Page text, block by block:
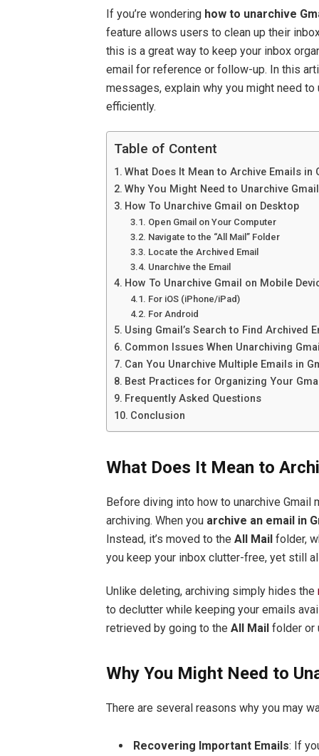
If you’re wondering how to unarchive
feature allows users to clean up their
this is a great way to keep your inbox
email for reference or follow-up. In this
messages, explain why you might need to
efficiently.
Table of Content
What Does It Mean to Archive Emails in
Why You Might Need to Unarchive
How To Unarchive Gmail on Desktop
Open Gmail on Your Computer
Navigate to the “All Mail” Folder
Locate the Archived Email
Unarchive the Email
How To Unarchive Gmail on Mobile
For iOS (iPhone/iPad)
For Android
Using Gmail’s Search to Find Archived
Common Issues When Unarchiving
Can You Unarchive Multiple Emails in
Best Practices for Organizing Your
Frequently Asked Questions
Conclusion
What Does It Mean to
Before diving into how to unarchive
archiving. When you archive an email in
Instead, it’s moved to theAll Mail folder,
you keep your inbox clutter-free, yet still
Unlike deleting, archiving simply hides the
to declutter while keeping your emails
retrieved by going to theAll Mail folder or
Why You Might Need to
There are several reasons why you may
Recovering Important Emails: If